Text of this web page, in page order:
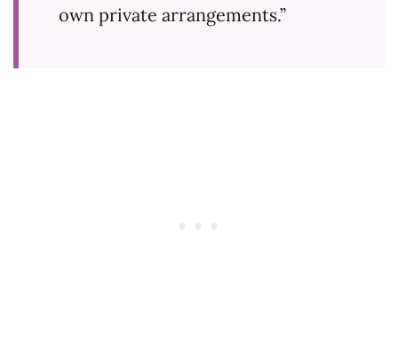
own private arrangements.”